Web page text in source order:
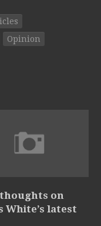
Opinion
thoughts on
White’s latest